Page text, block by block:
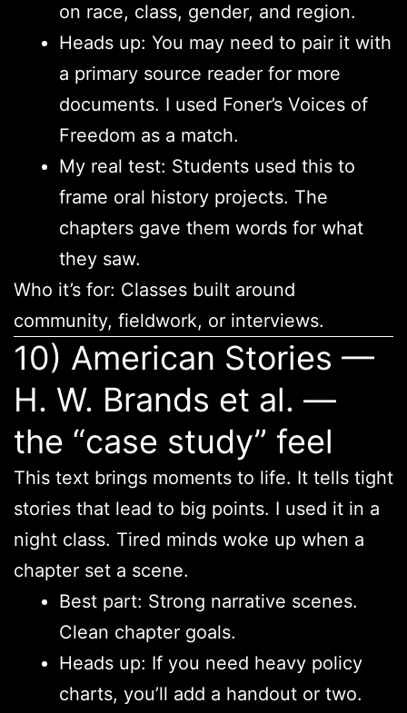
on race, class, gender, and region.
Heads up: You may need to pair it with
a primary source reader for more
documents. I used Foner’s Voices of
Freedom as a match.
My real test: Students used this to
frame oral history projects. The
chapters gave them words for what
they saw.
Who it’s for: Classes built around
community, fieldwork, or interviews.
10) American Stories —
H. W. Brands et al. —
the “case study” feel
This text brings moments to life. It tells tight
stories that lead to big points. I used it in a
night class. Tired minds woke up when a
chapter set a scene.
Best part: Strong narrative scenes.
Clean chapter goals.
Heads up: If you need heavy policy
charts, you’ll add a handout or two.